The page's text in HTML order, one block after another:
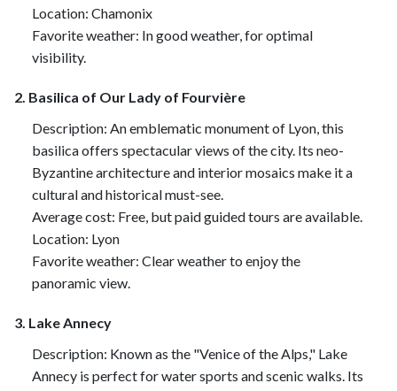
Location: Chamonix
Favorite weather: In good weather, for optimal
visibility.
2. Basilica of Our Lady of Fourvière
Description: An emblematic monument of Lyon, this
basilica offers spectacular views of the city. Its neo-
Byzantine architecture and interior mosaics make it a
cultural and historical must-see.
Average cost: Free, but paid guided tours are available.
Location: Lyon
Favorite weather: Clear weather to enjoy the
panoramic view.
3. Lake Annecy
Description: Known as the "Venice of the Alps," Lake
Annecy is perfect for water sports and scenic walks. Its